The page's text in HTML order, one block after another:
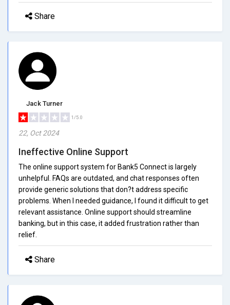
Share
Jack Turner
1/5.0
22, Oct 2024
Ineffective Online Support
The online support system for Bank5 Connect is largely
unhelpful. FAQs are outdated, and chat responses often
provide generic solutions that don?t address specific
problems. When I needed guidance, I found it difficult to get
relevant assistance. Online support should streamline
banking, but in this case, it added frustration rather than
relief.
Share